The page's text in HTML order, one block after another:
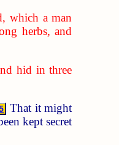
which a man
herbs, and
hid in three
That it might
kept secret